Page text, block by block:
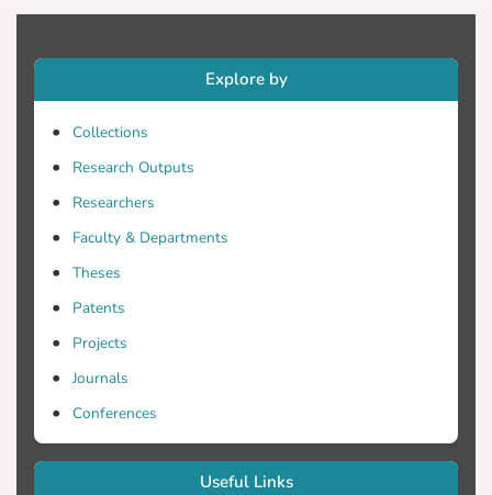
Explore by
Collections
Research Outputs
Researchers
Faculty & Departments
Theses
Patents
Projects
Journals
Conferences
Useful Links